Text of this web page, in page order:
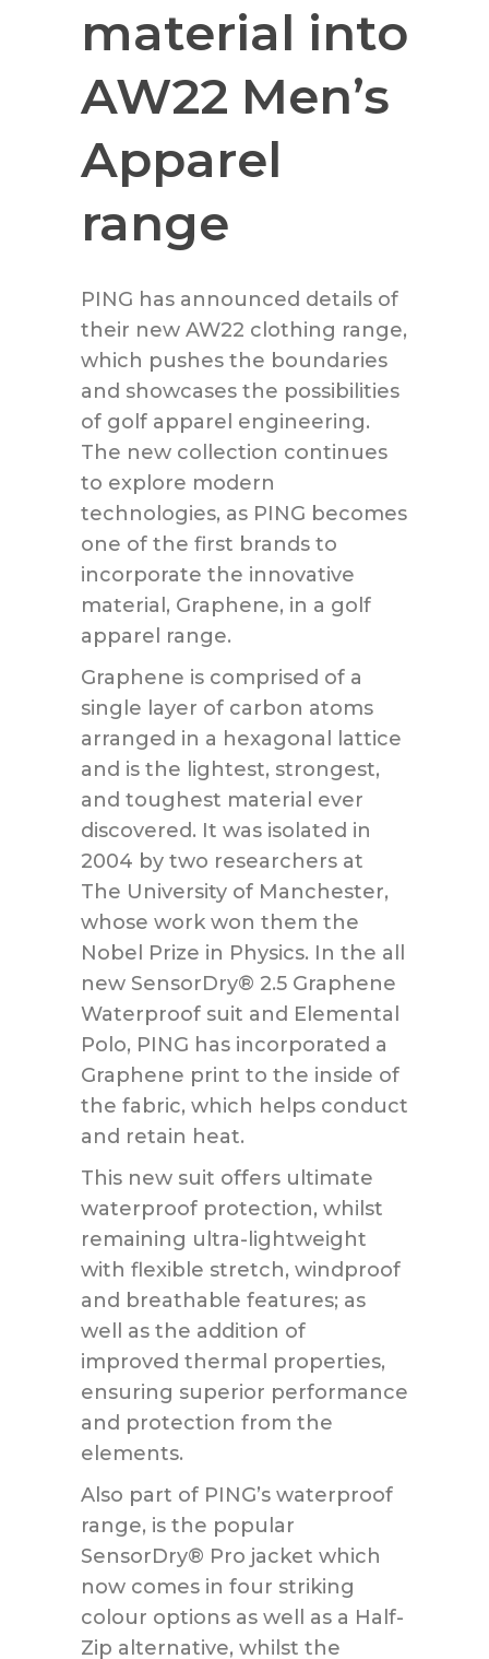
material into
AW22 Men’s
Apparel
range
PING has announced details of
their new AW22 clothing range,
which pushes the boundaries
and showcases the possibilities
of golf apparel engineering.
The new collection continues
to explore modern
technologies, as PING becomes
one of the first brands to
incorporate the innovative
material, Graphene, in a golf
apparel range.
Graphene is comprised of a
single layer of carbon atoms
arranged in a hexagonal lattice
and is the lightest, strongest,
and toughest material ever
discovered. It was isolated in
2004 by two researchers at
The University of Manchester,
whose work won them the
Nobel Prize in Physics. In the all
new SensorDry® 2.5 Graphene
Waterproof suit and Elemental
Polo, PING has incorporated a
Graphene print to the inside of
the fabric, which helps conduct
and retain heat.
This new suit offers ultimate
waterproof protection, whilst
remaining ultra-lightweight
with flexible stretch, windproof
and breathable features; as
well as the addition of
improved thermal properties,
ensuring superior performance
and protection from the
elements.
Also part of PING’s waterproof
range, is the popular
SensorDry® Pro jacket which
now comes in four striking
colour options as well as a Half-
Zip alternative, whilst the